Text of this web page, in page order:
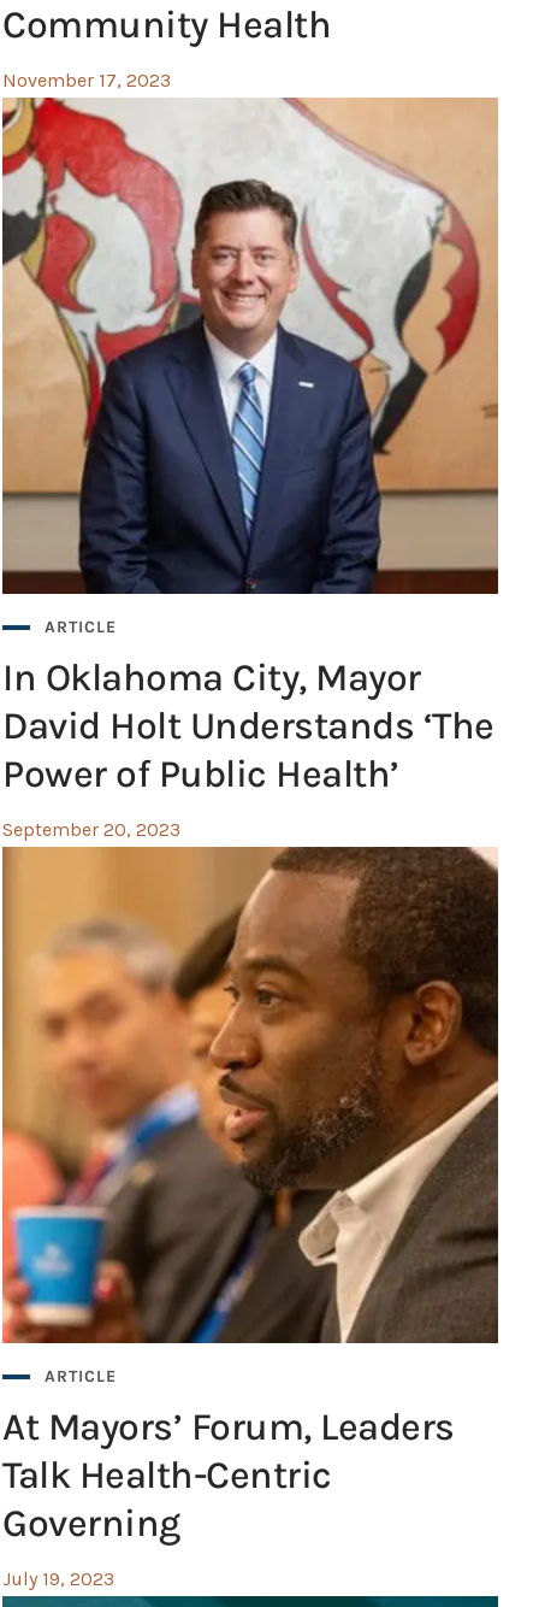
Community Health
November 17, 2023
ARTICLE
In Oklahoma City, Mayor
David Holt Understands ‘The
Power of Public Health’
September 20, 2023
ARTICLE
At Mayors’ Forum, Leaders
Talk Health-Centric
Governing
July 19, 2023